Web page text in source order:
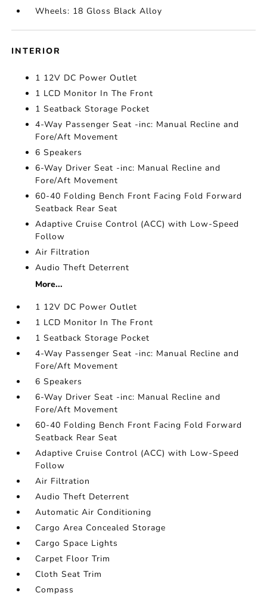
Wheels: 18 Gloss Black Alloy
INTERIOR
1 12V DC Power Outlet
1 LCD Monitor In The Front
1 Seatback Storage Pocket
4-Way Passenger Seat -inc: Manual Recline and
Fore/Aft Movement
6 Speakers
6-Way Driver Seat -inc: Manual Recline and
Fore/Aft Movement
60-40 Folding Bench Front Facing Fold Forward
Seatback Rear Seat
Adaptive Cruise Control (ACC) with Low-Speed
Follow
Air Filtration
Audio Theft Deterrent
More...
1 12V DC Power Outlet
1 LCD Monitor In The Front
1 Seatback Storage Pocket
4-Way Passenger Seat -inc: Manual Recline and
Fore/Aft Movement
6 Speakers
6-Way Driver Seat -inc: Manual Recline and
Fore/Aft Movement
60-40 Folding Bench Front Facing Fold Forward
Seatback Rear Seat
Adaptive Cruise Control (ACC) with Low-Speed
Follow
Air Filtration
Audio Theft Deterrent
Automatic Air Conditioning
Cargo Area Concealed Storage
Cargo Space Lights
Carpet Floor Trim
Cloth Seat Trim
Compass